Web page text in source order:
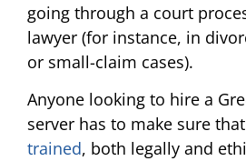
going through a court
lawyer (for instance, in
or small-claim cases).
Anyone looking to hire a
server has to make sure that
trained, both legally and